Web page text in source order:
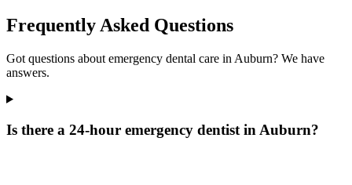
Frequently Asked Questions
Got questions about emergency dental care in Auburn? We have
answers.
Is there a 24-hour emergency dentist in Auburn?